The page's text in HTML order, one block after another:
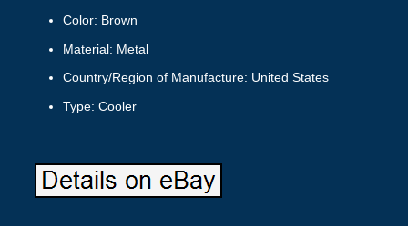
Color: Brown
Material: Metal
Country/Region of Manufacture: United States
Type: Cooler